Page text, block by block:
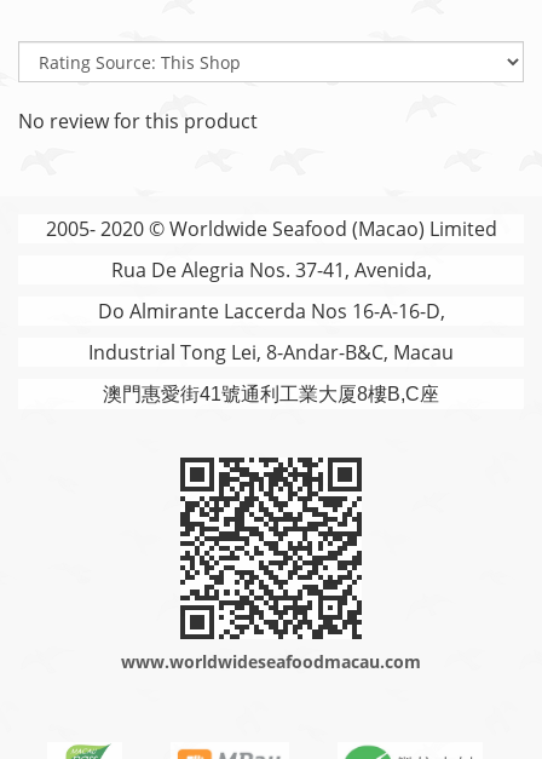
No review for this product
2005- 2020 © Worldwide Seafood (Macao) Limited
Rua De Alegria Nos. 37-41, Avenida,
Do Almirante Laccerda Nos 16-A-16-D,
Industrial Tong Lei, 8-Andar-B&C, Macau
澳門惠愛街41號通利工業大厦8樓B,C座
www.worldwideseafoodmacau.com